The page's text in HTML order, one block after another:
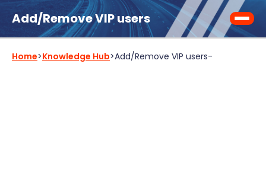
Add/Remove VIP users
Home>Knowledge Hub>Add/Remove VIP users-